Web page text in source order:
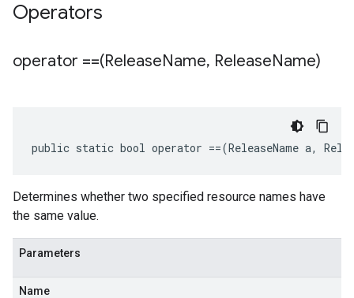
Operators
operator ==(ReleaseName, ReleaseName)
public static bool operator ==(ReleaseName a,
Determines whether two specified resource names have
the same value.
Parameters
Name